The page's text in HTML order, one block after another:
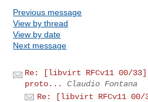
Previous message
View by thread
View by date
Next message
Re: [libvirt RFCv11 00/
proto...
Claudio Fontana
Re: [libvirt RFCv11